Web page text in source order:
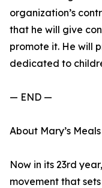
organization’s
that he will give
promote it. He will
dedicated to
— END —
About Mary’s Meals
Now in its 23rd
movement that